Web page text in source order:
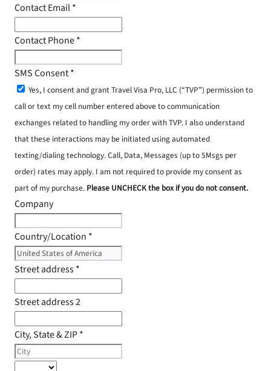
Contact Email*
Contact Phone*
SMS Consent*
Yes, I consent and grant Travel Visa Pro, LLC (“TVP”) permission to
call or text my cell number entered above to communication
exchanges related to handling my order with TVP. I also understand
that these interactions may be initiated using automated
texting/dialing technology. Call, Data, Messages (up to 5Msgs per
order) rates may apply. I am not required to provide my consent as
part of my purchase. Please UNCHECK the box if you do not consent.
Company
Country/Location *
Street address*
Street address 2
City, State & ZIP*